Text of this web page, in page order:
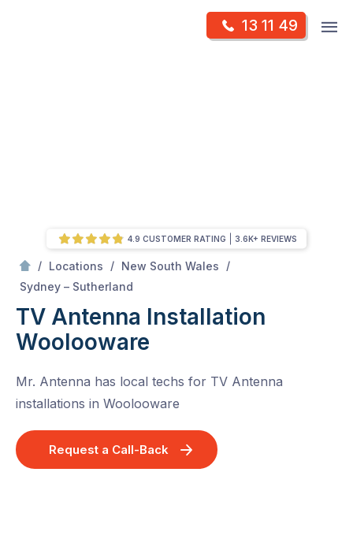
13 11 49
/ Locations / New South Wales
/
Sydney – Sutherland
TV Antenna Installation
Woolooware
Mr. Antenna has local techs for TV Antenna
installations in Woolooware
Request a Call-Back
4.9 CUSTOMER RATING 3.6K+ REVIEWS